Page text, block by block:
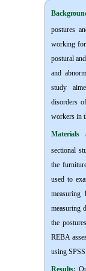
postures
working for
postural
and
study
disorders
workers in
Materials
sectional
the
used to
measuring
the
REBA
using